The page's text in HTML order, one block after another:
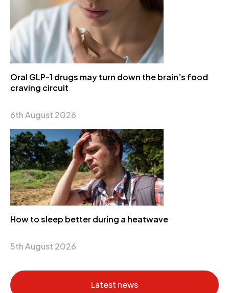
Oral GLP-1 drugs may turn down the brain’s food
craving circuit
6th August 2026
How to sleep better during a heatwave
5th August 2026
Latest news